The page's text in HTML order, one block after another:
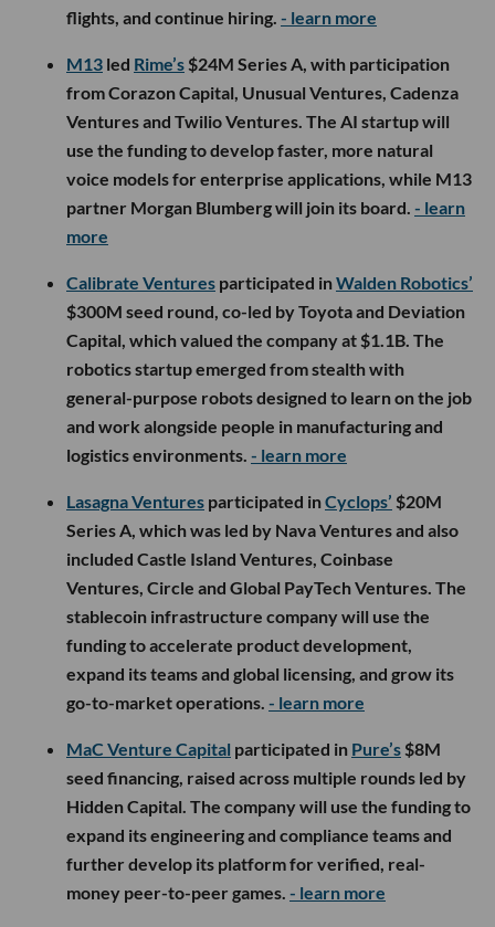
flights, and continue hiring. - learn more
M13 led Rime’s $24M Series A, with participation
from Corazon Capital, Unusual Ventures, Cadenza
Ventures and Twilio Ventures. The AI startup will
use the funding to develop faster, more natural
voice models for enterprise applications, while M13
partner Morgan Blumberg will join its board. - learn
more
Calibrate Ventures participated inWalden Robotics’
$300M seed round, co-led by Toyota and Deviation
Capital, which valued the company at $1.1B. The
robotics startup emerged from stealth with
general-purpose robots designed to learn on the job
and work alongside people in manufacturing and
logistics environments. - learn more
Lasagna Ventures participated inCyclops’ $20M
Series A, which was led by Nava Ventures and also
included Castle Island Ventures, Coinbase
Ventures, Circle and Global PayTech Ventures. The
stablecoin infrastructure company will use the
funding to accelerate product development,
expand its teams and global licensing, and grow its
go-to-market operations. - learn more
MaC Venture Capital participated in Pure’s $8M
seed financing, raised across multiple rounds led by
Hidden Capital. The company will use the funding to
expand its engineering and compliance teams and
further develop its platform for verified, real-
money peer-to-peer games. - learn more